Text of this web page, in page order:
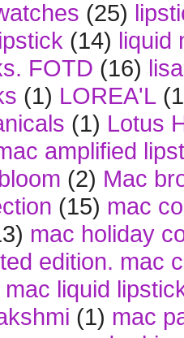
(25)
(14) liquid
FOTD (16)
(1) LOREA'L
(1) Lotus
amplified
(2) Mac
(15) mac
mac holiday
edition. mac
mac liquid
(1) mac